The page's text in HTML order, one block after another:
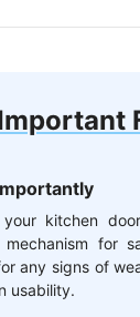
your kitchen
mechanism for
any signs of
usability.